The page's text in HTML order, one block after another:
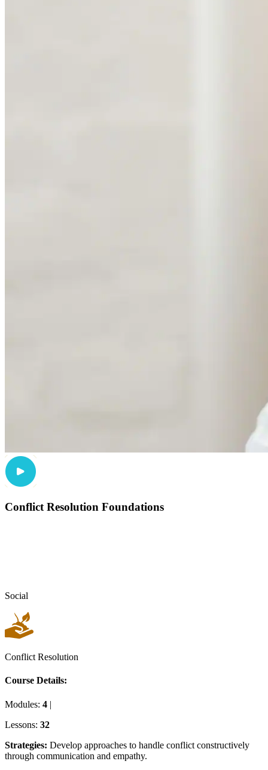
Conflict Resolution Foundations
Social
Conflict Resolution
Course Details:
Modules: 4 |
Lessons: 32
Strategies: Develop approaches to handle conflict constructively
through communication and empathy.